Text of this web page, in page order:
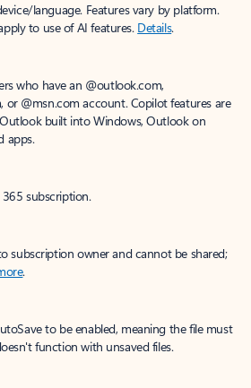
language. Features vary by platform.
to use of AI features. Details.
who have an @outlook.com,
or @msn.com account. Copilot features are
built into Windows, Outlook on
apps.
subscription.
subscription owner and cannot be shared;
.
to be enabled, meaning the file must
function with unsaved files.